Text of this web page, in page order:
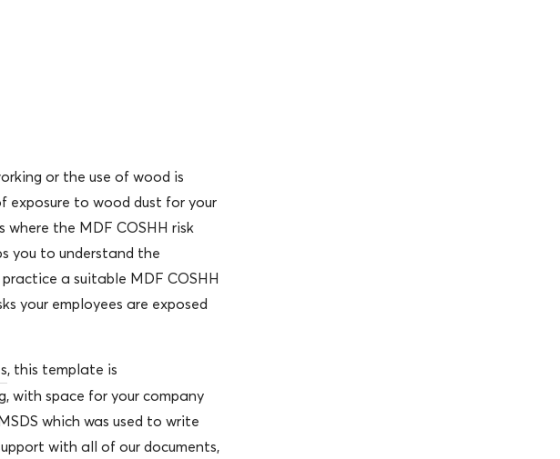
or the use of wood is
exposure to wood dust for your
where the MDF COSHH risk
you to understand the
a suitable MDF COSHH
your employees are exposed
, this template is
with space for your company
which was used to write
with all of our documents,